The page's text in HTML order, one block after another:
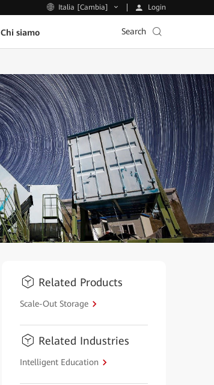
Italia [Cambia] Login
Chi siamo Search
Related Products
Scale-Out Storage
Related Industries
Intelligent Education